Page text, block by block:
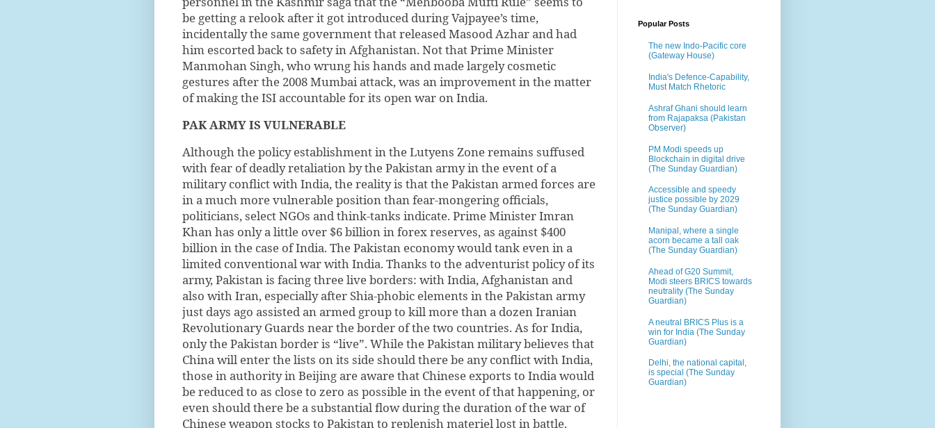
be getting a relook after it got introduced during Vajpayee’s time,
incidentally the same government that released Masood Azhar and had
him escorted back to safety in Afghanistan. Not that Prime Minister
Manmohan Singh, who wrung his hands and made largely cosmetic
gestures after the 2008 Mumbai attack, was an improvement in the matter
of making the ISI accountable for its open war on India.
PAK ARMY IS VULNERABLE
Although the policy establishment in the Lutyens Zone remains suffused
with fear of deadly retaliation by the Pakistan army in the event of a
military conflict with India, the reality is that the Pakistan armed forces are
in a much more vulnerable position than fear-mongering officials,
politicians, select NGOs and think-tanks indicate. Prime Minister Imran
Khan has only a little over $6 billion in forex reserves, as against $400
billion in the case of India. The Pakistan economy would tank even in a
limited conventional war with India. Thanks to the adventurist policy of its
army, Pakistan is facing three live borders: with India, Afghanistan and
also with Iran, especially after Shia-phobic elements in the Pakistan army
just days ago assisted an armed group to kill more than a dozen Iranian
Revolutionary Guards near the border of the two countries. As for India,
only the Pakistan border is “live”. While the Pakistan military believes that
China will enter the lists on its side should there be any conflict with India,
those in authority in Beijing are aware that Chinese exports to India would
be reduced to as close to zero as possible in the event of that happening, or
even should there be a substantial flow during the duration of the war of
Chinese weapon stocks to Pakistan to replenish materiel lost in battle.
Popular Posts
The new Indo-Pacific core
(Gateway House)
India's Defence-Capability,
Must Match Rhetoric
Ashraf Ghani should learn
from Rajapaksa (Pakistan
Observer)
PM Modi speeds up
Blockchain in digital drive
(The Sunday Guardian)
Accessible and speedy
justice possible by 2029
(The Sunday Guardian)
Manipal, where a single
acorn became a tall oak
(The Sunday Guardian)
Ahead of G20 Summit,
Modi steers BRICS towards
neutrality (The Sunday
Guardian)
A neutral BRICS Plus is a
win for India (The Sunday
Guardian)
Delhi, the national capital,
is special (The Sunday
Guardian)